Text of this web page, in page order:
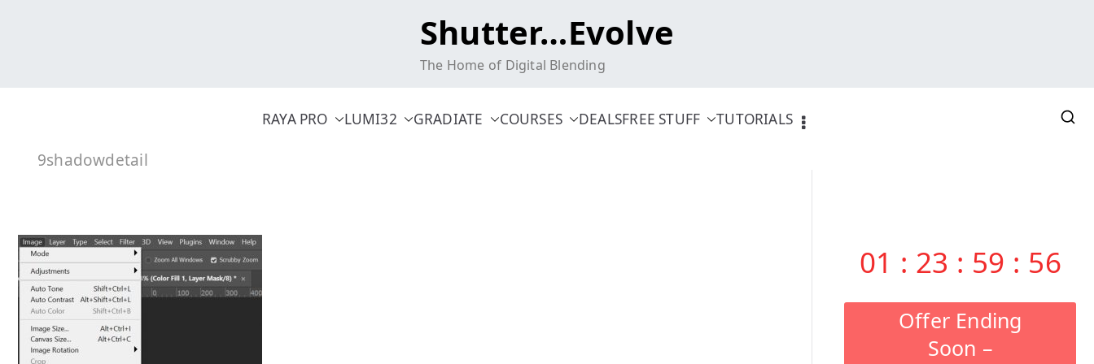
Shutter…Evolve
The Home of Digital Blending
RAYA PRO LUMI32 GRADIATE COURSES DEALSFREE STUFF TUTORIALS
9shadowdetail
01 : 23 : 59 : 55
Offer Ending
Soon –